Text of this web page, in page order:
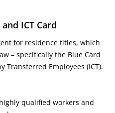
ICT Card
for residence titles, which
– specifically the Blue Card
Transferred Employees (ICT).
qualified workers and